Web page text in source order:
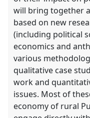
will bring together
based on new
(including political
economics and
various
qualitative case
work and
issues. Most of
economy of rural